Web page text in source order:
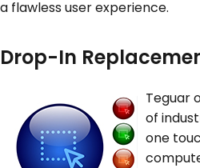
a flawless user experience.
Drop-In
Teguar
of
one